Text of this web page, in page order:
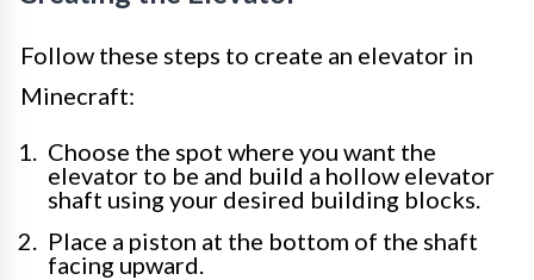
Follow these steps to create an elevator in
Minecraft:
Choose the spot where you want the
elevator to be and build a hollow elevator
shaft using your desired building blocks.
Place a piston at the bottom of the shaft
facing upward.